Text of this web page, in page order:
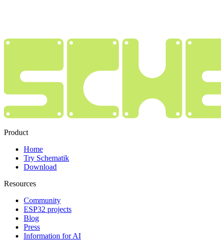
Product
Home
Try Schematik
Download
Resources
Community
ESP32 projects
Blog
Press
Information for AI